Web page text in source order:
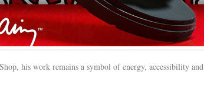
his work remains a symbol of energy, accessibility and